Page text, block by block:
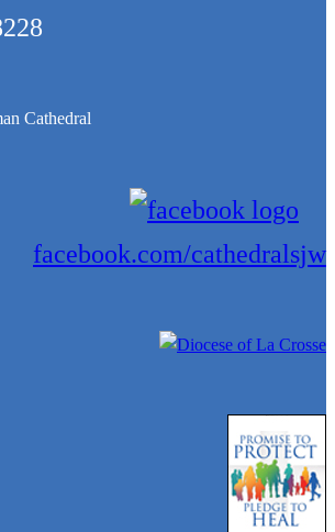
Cathedral
facebook.com/cathedralsjw